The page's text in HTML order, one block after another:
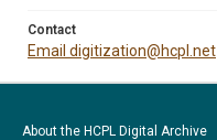
Contact
Email digitization@hcpl.net
About the HCPL Digital Archive